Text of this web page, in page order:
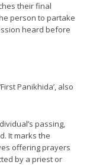
their final
person to partake
heard before
Panikhida’, also
passing,
It marks the
offering prayers
by a priest or